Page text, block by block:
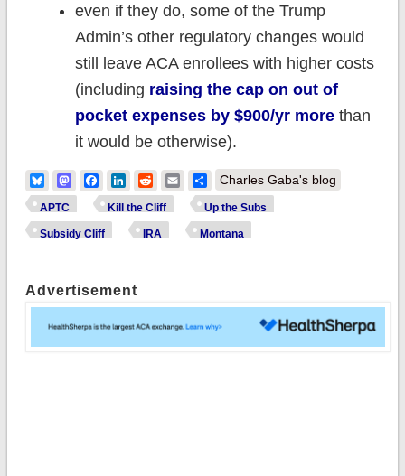
even if they do, some of the Trump
Admin’s other regulatory changes would
still leave ACA enrollees with higher costs
(including raising the cap on out of
pocket expenses by $900/yr morethan
it would be otherwise).
BlueskyMastodonFacebook
LinkedIn
RedditEmailShare
Charles Gaba's blog
APTC Kill the Cliff Up the Subs
Subsidy Cliff IRA Montana
Advertisement